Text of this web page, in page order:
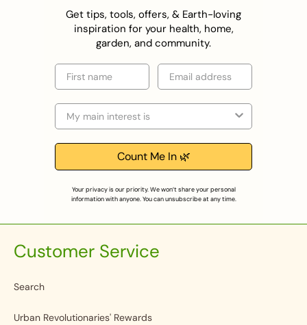
Get tips, tools, offers, & Earth-loving
inspiration for your health, home,
garden, and community.
First name Email
Selection
Count Me In 🌿
Your privacy is our priority. We won’t share your personal
information with anyone. You can unsubscribe at any time.
Customer Service
Search
Urban Revolutionaries' Rewards